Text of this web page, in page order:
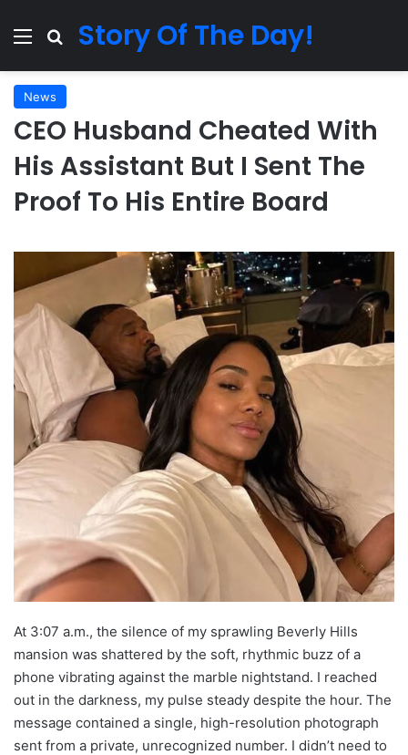
Menu Search for
Story Of The Day!
News
CEO Husband Cheated With
His Assistant But I Sent The
Proof To His Entire Board
At 3:07 a.m., the silence of my sprawling Beverly Hills
mansion was shattered by the soft, rhythmic buzz of a
phone vibrating against the marble nightstand. I reached
out in the darkness, my pulse steady despite the hour. The
message contained a single, high-resolution photograph
sent from a private, unrecognized number. I didn’t need to